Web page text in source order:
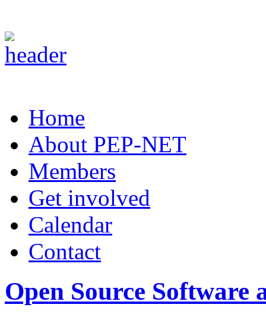
Home
About PEP-NET
Members
Get involved
Calendar
Contact
Open Source